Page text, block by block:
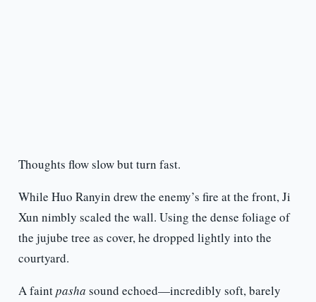
Thoughts flow slow but turn fast.
While Huo Ranyin drew the enemy’s fire at the front, Ji
Xun nimbly scaled the wall. Using the dense foliage of
the jujube tree as cover, he dropped lightly into the
courtyard.
A faintpasha sound echoed—incredibly soft, barely